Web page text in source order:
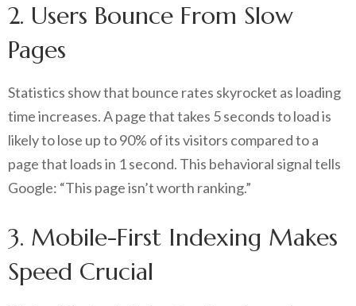
2. Users Bounce From Slow
Pages
Statistics show that bounce rates skyrocket as loading
time increases. A page that takes 5 seconds to load is
likely to lose up to 90% of its visitors compared to a
page that loads in 1 second. This behavioral signal tells
Google: “This page isn’t worth ranking.”
3. Mobile-First Indexing Makes
Speed Crucial